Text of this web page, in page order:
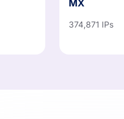
374,871 IPs